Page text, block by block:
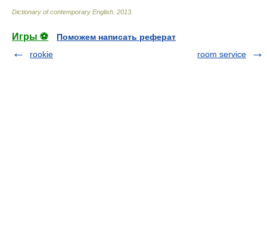
Dictionary of contemporary English 2013
Игры ⚽
Поможем написать реферат
rookie
room service